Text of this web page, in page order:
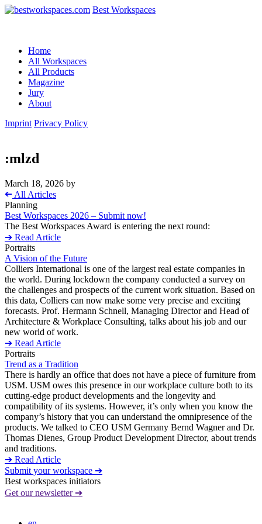
Best Workspaces
Home
All Workspaces
All Products
Magazine
Jury
About
Imprint Privacy Policy
:mlzd
March 18, 2026 by
➔ All Articles
Planning
Best Workspaces 2026 – Submit now!
The Best Workspaces Award is entering the next round:
➔ Read Article
Portraits
A Vision of the Future
Colliers International is one of the largest real estate companies in
the world. During lockdown the company conducted a survey on
the challenges and prospects of the current work situation. Based on
this data, Colliers can now make some very precise and exciting
forecasts. Prof. Hermann Schnell, Managing Director and Head of
Architecture & Workplace Consulting, talks about his job and our
new world of work.
➔ Read Article
Portraits
Trend as a Tradition
There is hardly an office that does not have a piece of furniture from
USM. USM owes this presence in our workplace culture both to its
cutting-edge product developments and the longevity and
compatibility of its systems. However, it’s only when you know the
company’s history that you can understand the omnipresence of the
products. We talked to CEO USM Germany Bernd Wagner and Dr.
Thomas Dienes, Group Product Development Director, about trends
and traditions.
➔ Read Article
Submit your workspace ➔
Best workspaces initiators
Get our newsletter ➔